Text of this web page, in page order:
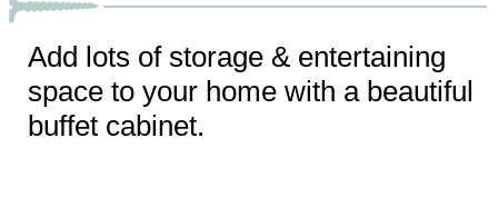
Add lots of storage & entertaining
space to your home with a beautiful
buffet cabinet.